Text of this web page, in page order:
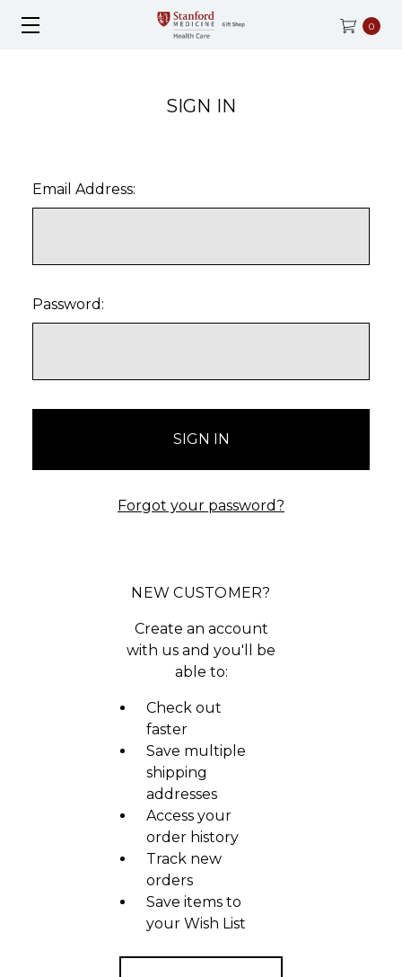
0
SIGN IN
Email Address:
Password:
Forgot your password?
NEW CUSTOMER?
Create an account
with us and you'll be
able to:
Check out
faster
Save multiple
shipping
addresses
Access your
order history
Track new
orders
Save items to
your Wish List